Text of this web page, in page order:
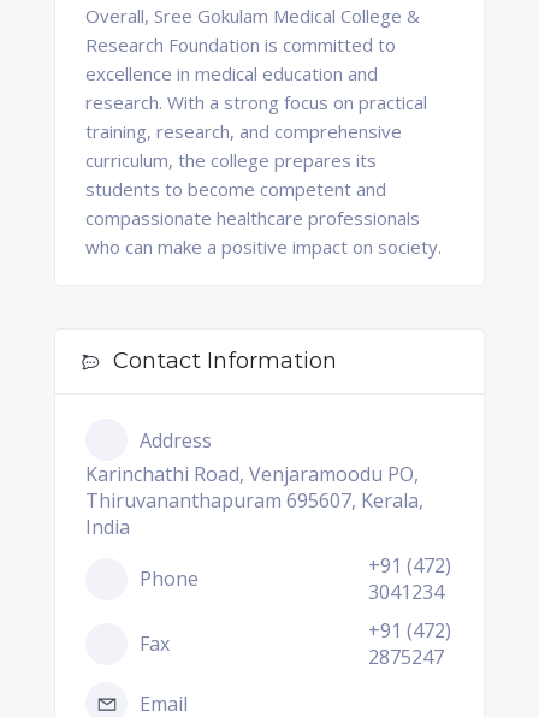
Overall, Sree Gokulam Medical College &
Research Foundation is committed to
excellence in medical education and
research. With a strong focus on practical
training, research, and comprehensive
curriculum, the college prepares its
students to become competent and
compassionate healthcare professionals
who can make a positive impact on society.
Contact Information
Address
Karinchathi Road, Venjaramoodu PO,
Thiruvananthapuram 695607, Kerala,
India
Phone
+91 (472)
3041234
Fax
+91 (472)
2875247
Email